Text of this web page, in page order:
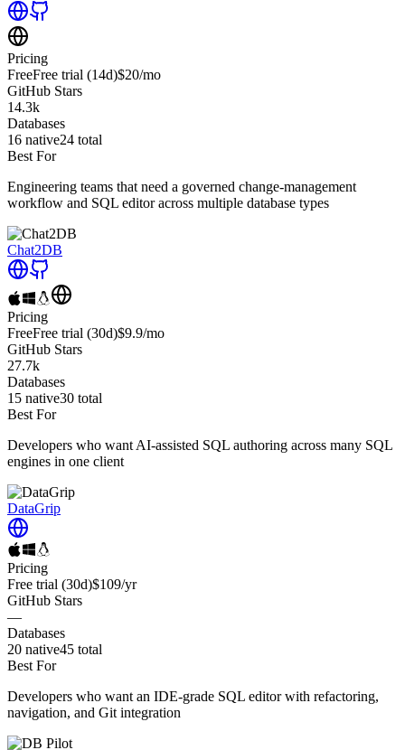
Pricing
FreeFree trial (14d)$20/mo
GitHub Stars
14.3k
Databases
16 native24 total
Best For
Engineering teams that need a governed change-management
workflow and SQL editor across multiple database types
Chat2DB
Pricing
FreeFree trial (30d)$9.9/mo
GitHub Stars
27.7k
Databases
15 native30 total
Best For
Developers who want AI-assisted SQL authoring across many SQL
engines in one client
DataGrip
Pricing
Free trial (30d)$109/yr
GitHub Stars
—
Databases
20 native45 total
Best For
Developers who want an IDE-grade SQL editor with refactoring,
navigation, and Git integration